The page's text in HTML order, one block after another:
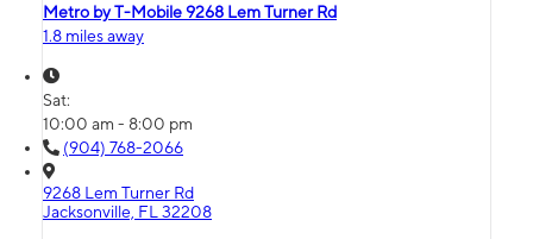
Metro by T-Mobile 9268 Lem Turner Rd
1.8 miles away
Sat:
10:00 am - 8:00 pm
(904) 768-2066
9268 Lem Turner Rd
Jacksonville, FL 32208